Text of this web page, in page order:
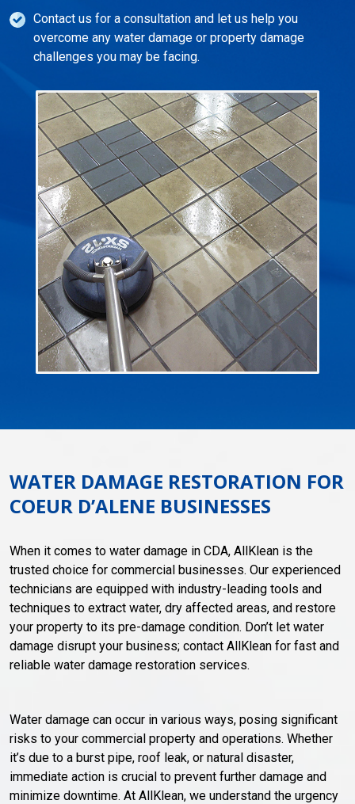
Contact us for a consultation and let us help you
overcome any water damage or property damage
challenges you may be facing.
WATER DAMAGE RESTORATION FOR
COEUR D’ALENE BUSINESSES
When it comes to water damage in CDA, AllKlean is the
trusted choice for commercial businesses. Our experienced
technicians are equipped with industry-leading tools and
techniques to extract water, dry affected areas, and restore
your property to its pre-damage condition. Don’t let water
damage disrupt your business; contact AllKlean for fast and
reliable water damage restoration services.
Water damage can occur in various ways, posing significant
risks to your commercial property and operations. Whether
it’s due to a burst pipe, roof leak, or natural disaster,
immediate action is crucial to prevent further damage and
minimize downtime. At AllKlean, we understand the urgency